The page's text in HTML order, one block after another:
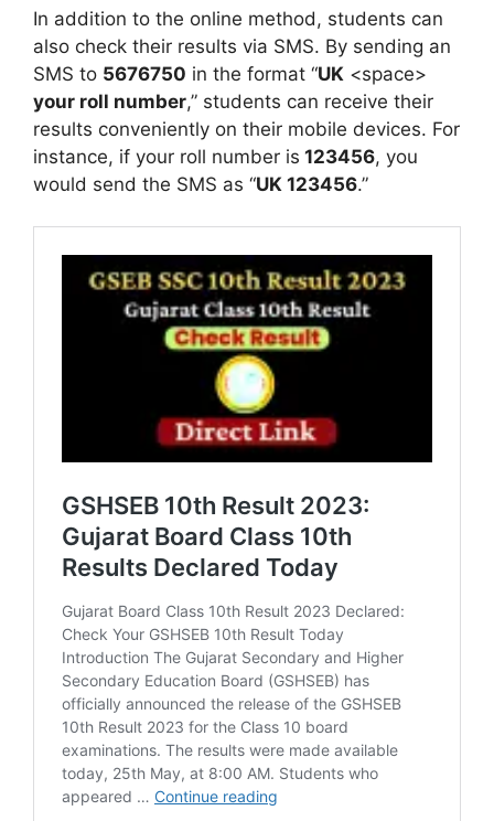
In addition to the online method, students can
also check their results via SMS. By sending an
SMS to 5676750 in the format “UK <space>
your roll number,” students can receive their
results conveniently on their mobile devices. For
instance, if your roll number is 123456, you
would send the SMS as “UK 123456.”